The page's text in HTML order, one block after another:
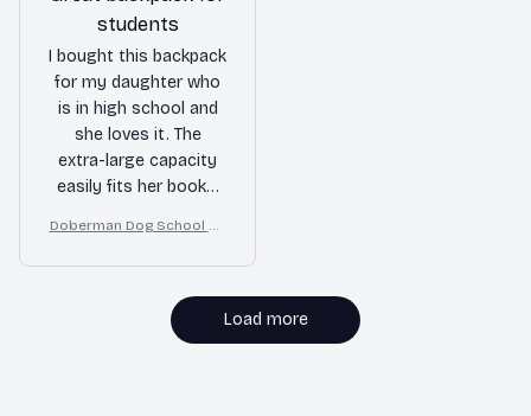
students
I bought this backpack
for my daughter who
is in high school and
she loves it. The
extra-large capacity
easily fits her books,
school supplies. The
multiple
her stay organized.
The durable material
Doberman Dog School Ba
Load more